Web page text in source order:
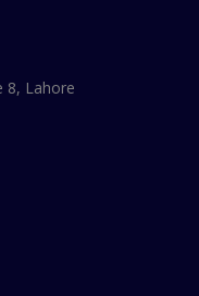
8, Lahore